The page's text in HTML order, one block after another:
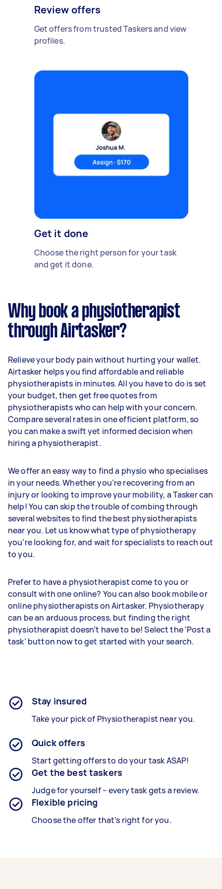
Review offers
Get offers from trusted Taskers and view
profiles.
Get it done
Choose the right person for your task
and get it done.
Why book a physiotherapist
through Airtasker?
Relieve your body pain without hurting your wallet.
Airtasker helps you find affordable and reliable
physiotherapists in minutes. All you have to do is set
your budget, then get free quotes from
physiotherapists who can help with your concern.
Compare several rates in one efficient platform, so
you can make a swift yet informed decision when
hiring a physiotherapist.
We offer an easy way to find a physio who specialises
in your needs. Whether you’re recovering from an
injury or looking to improve your mobility, a Tasker can
help! You can skip the trouble of combing through
several websites to find the best physiotherapists
near you. Let us know what type of physiotherapy
you’re looking for, and wait for specialists to reach out
to you.
Prefer to have a physiotherapist come to you or
consult with one online? You can also book mobile or
online physiotherapists on Airtasker. Physiotherapy
can be an arduous process, but finding the right
physiotherapist doesn’t have to be! Select the ‘Post a
task’ button now to get started with your search.
Stay insured
Take your pick of Physiotherapist near you.
Quick offers
Start getting offers to do your task ASAP!
Get the best taskers
Judge for yourself – every task gets a review.
Flexible pricing
Choose the offer that’s right for you.